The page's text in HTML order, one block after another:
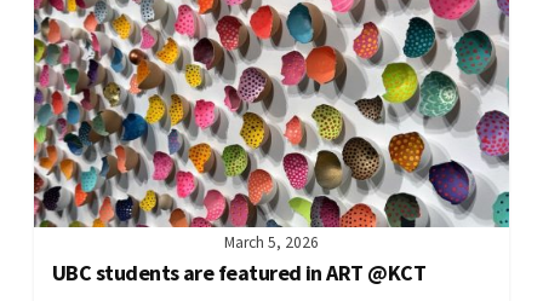
March 5, 2026
UBC students are featured in ART @KCT